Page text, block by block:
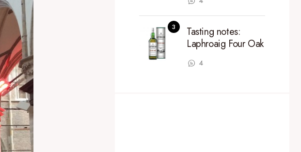
Tasting notes:
Laphroaig Four Oak
4